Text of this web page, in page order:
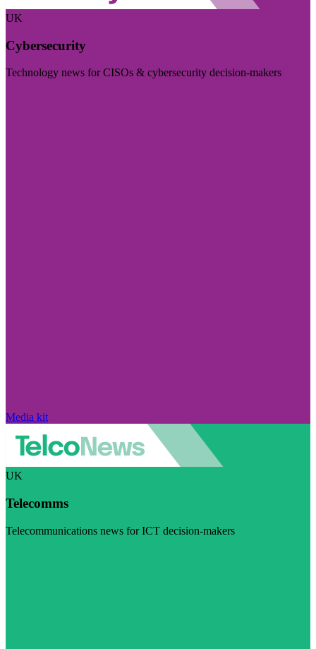
UK
Cybersecurity
Technology news for CISOs & cybersecurity decision-makers
Media kit
UK
Telecomms
Telecommunications news for ICT decision-makers